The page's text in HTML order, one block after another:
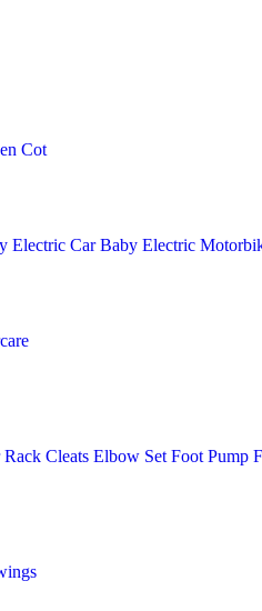
Cot
Electric Car Baby Electric
Rack Cleats Elbow Set Foot Pump